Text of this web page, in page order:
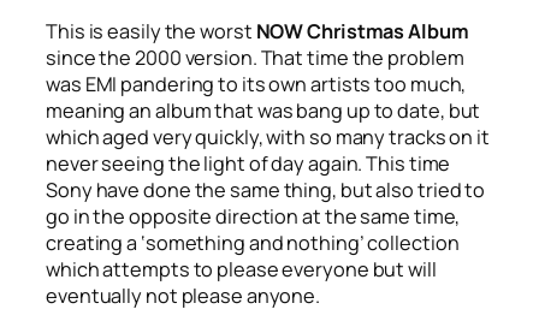
This is easily the worst NOW Christmas Album
since the 2000 version. That time the problem
was EMI pandering to its own artists too much,
meaning an album that was bang up to date, but
which aged very quickly, with so many tracks on it
never seeing the light of day again. This time
Sony have done the same thing, but also tried to
go in the opposite direction at the same time,
creating a ‘something and nothing’ collection
which attempts to please everyone but will
eventually not please anyone.